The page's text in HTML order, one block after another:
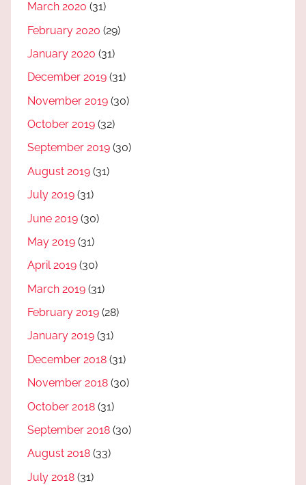
March 2020 (31)
February 2020 (29)
January 2020 (31)
December 2019 (31)
November 2019 (30)
October 2019 (32)
September 2019 (30)
August 2019 (31)
July 2019 (31)
June 2019 (30)
May 2019 (31)
April 2019 (30)
March 2019 (31)
February 2019 (28)
January 2019 (31)
December 2018 (31)
November 2018 (30)
October 2018 (31)
September 2018 (30)
August 2018 (33)
July 2018 (31)